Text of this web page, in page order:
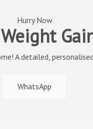
Hurry Now
A detailed,
WhatsApp